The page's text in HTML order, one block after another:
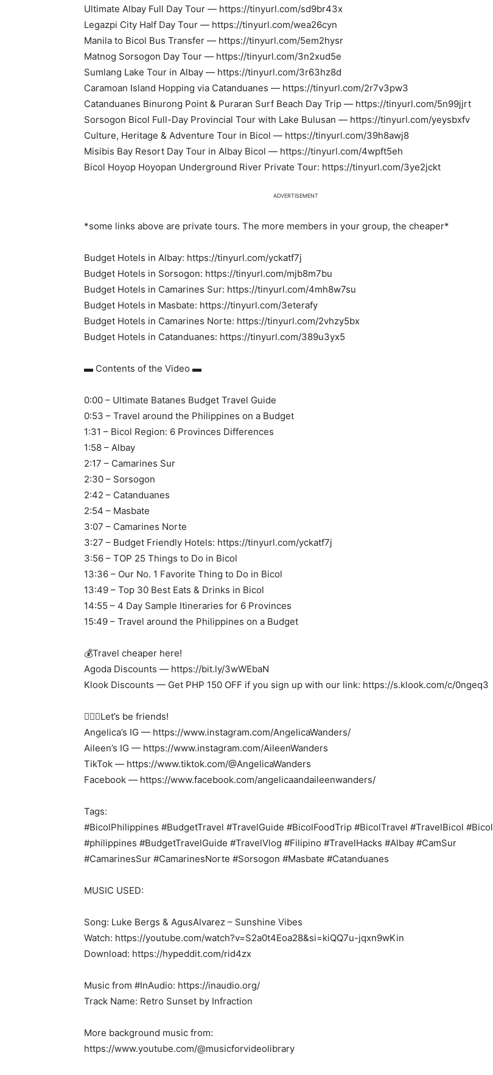
Ultimate Albay Full Day Tour — https://tinyurl.com/sd9br43x
Legazpi City Half Day Tour — https://tinyurl.com/wea26cyn
Manila to Bicol Bus Transfer — https://tinyurl.com/5em2hysr
Matnog Sorsogon Day Tour — https://tinyurl.com/3n2xud5e
Sumlang Lake Tour in Albay — https://tinyurl.com/3r63hz8d
Caramoan Island Hopping via Catanduanes — https://tinyurl.com/2r7v3pw3
Catanduanes Binurong Point & Puraran Surf Beach Day Trip — https://tinyurl.com/5n99jjrt
Sorsogon Bicol Full-Day Provincial Tour with Lake Bulusan — https://tinyurl.com/yeysbxfv
Culture, Heritage & Adventure Tour in Bicol — https://tinyurl.com/39h8awj8
Misibis Bay Resort Day Tour in Albay Bicol — https://tinyurl.com/4wpft5eh
Bicol Hoyop Hoyopan Underground River Private Tour: https://tinyurl.com/3ye2jckt
ADVERTISEMENT
*some links above are private tours. The more members in your group, the cheaper*
Budget Hotels in Albay: https://tinyurl.com/yckatf7j
Budget Hotels in Sorsogon: https://tinyurl.com/mjb8m7bu
Budget Hotels in Camarines Sur: https://tinyurl.com/4mh8w7su
Budget Hotels in Masbate: https://tinyurl.com/3eterafy
Budget Hotels in Camarines Norte: https://tinyurl.com/2vhzy5bx
Budget Hotels in Catanduanes: https://tinyurl.com/389u3yx5
▬ Contents of the Video ▬
0:00 – Ultimate Batanes Budget Travel Guide
0:53 – Travel around the Philippines on a Budget
1:31 – Bicol Region: 6 Provinces Differences
1:58 – Albay
2:17 – Camarines Sur
2:30 – Sorsogon
2:42 – Catanduanes
2:54 – Masbate
3:07 – Camarines Norte
3:27 – Budget Friendly Hotels: https://tinyurl.com/yckatf7j
3:56 – TOP 25 Things to Do in Bicol
13:36 – Our No. 1 Favorite Thing to Do in Bicol
13:49 – Top 30 Best Eats & Drinks in Bicol
14:55 – 4 Day Sample Itineraries for 6 Provinces
15:49 – Travel around the Philippines on a Budget
💰Travel cheaper here!
Agoda Discounts — https://bit.ly/3wWEbaN
Klook Discounts — Get PHP 150 OFF if you sign up with our link: https://s.klook.com/c/0ngeq3
🙋🏽‍♀️Let’s be friends!
Angelica’s IG — https://www.instagram.com/AngelicaWanders/
Aileen’s IG — https://www.instagram.com/AileenWanders
TikTok — https://www.tiktok.com/@AngelicaWanders
Facebook — https://www.facebook.com/angelicaandaileenwanders/
Tags:
#BicolPhilippines #BudgetTravel #TravelGuide #BicolFoodTrip #BicolTravel #TravelBicol #Bicol
#philippines #BudgetTravelGuide #TravelVlog #Filipino #TravelHacks #Albay #CamSur
#CamarinesSur #CamarinesNorte #Sorsogon #Masbate #Catanduanes
MUSIC USED:
Song: Luke Bergs & AgusAlvarez – Sunshine Vibes
Watch: https://youtube.com/watch?v=S2a0t4Eoa28&si=kiQQ7u-jqxn9wKin
Download: https://hypeddit.com/rid4zx
Music from #InAudio: https://inaudio.org/
Track Name: Retro Sunset by Infraction
More background music from:
https://www.youtube.com/@musicforvideolibrary